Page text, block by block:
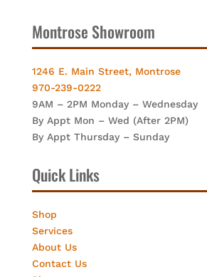
Montrose Showroom
1246 E. Main Street, Montrose
970-239-0222
9AM – 2PM Monday – Wednesday
By Appt Mon – Wed (After 2PM)
By Appt Thursday – Sunday
Quick Links
Shop
Services
About Us
Contact Us